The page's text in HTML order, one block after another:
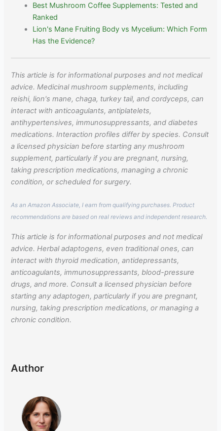
Best Mushroom Coffee Supplements: Tested and
Ranked
Lion's Mane Fruiting Body vs Mycelium: Which Form
Has the Evidence?
This article is for informational purposes and not medical
advice. Medicinal mushroom supplements, including
reishi, lion's mane, chaga, turkey tail, and cordyceps, can
interact with anticoagulants, antiplatelets,
antihypertensives, immunosuppressants, and diabetes
medications. Interaction profiles differ by species. Consult
a licensed physician before starting any mushroom
supplement, particularly if you are pregnant, nursing,
taking prescription medications, managing a chronic
condition, or scheduled for surgery.
As an Amazon Associate, I earn from qualifying purchases. Product
recommendations are based on real reviews and independent research.
This article is for informational purposes and not medical
advice. Herbal adaptogens, even traditional ones, can
interact with thyroid medication, antidepressants,
anticoagulants, immunosuppressants, blood-pressure
drugs, and more. Consult a licensed physician before
starting any adaptogen, particularly if you are pregnant,
nursing, taking prescription medications, or managing a
chronic condition.
Author